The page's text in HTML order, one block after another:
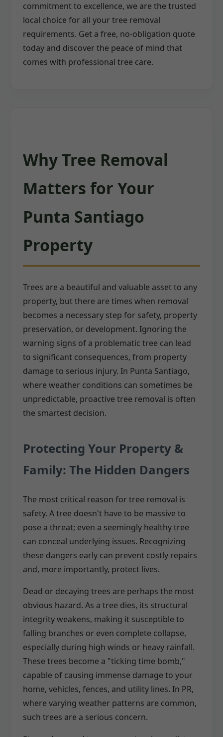
commitment to excellence, we are the trusted
local choice for all your tree removal
requirements. Get a free, no-obligation quote
today and discover the peace of mind that
comes with professional tree care.
Why Tree Removal
Matters for Your
Punta Santiago
Property
Trees are a beautiful and valuable asset to any
property, but there are times when removal
becomes a necessary step for safety, property
preservation, or development. Ignoring the
warning signs of a problematic tree can lead
to significant consequences, from property
damage to serious injury. In Punta Santiago,
where weather conditions can sometimes be
unpredictable, proactive tree removal is often
the smartest decision.
Protecting Your Property &
Family: The Hidden Dangers
The most critical reason for tree removal is
safety. A tree doesn't have to be massive to
pose a threat; even a seemingly healthy tree
can conceal underlying issues. Recognizing
these dangers early can prevent costly repairs
and, more importantly, protect lives.
Dead or decaying trees are perhaps the most
obvious hazard. As a tree dies, its structural
integrity weakens, making it susceptible to
falling branches or even complete collapse,
especially during high winds or heavy rainfall.
These trees become a "ticking time bomb,"
capable of causing immense damage to your
home, vehicles, fences, and utility lines. In PR,
where varying weather patterns are common,
such trees are a serious concern.